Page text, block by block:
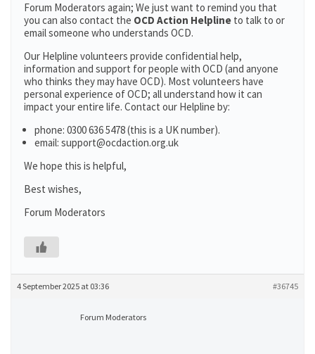
Forum Moderators again; We just want to remind you that
you can also contact the OCD Action Helpline to talk to or
email someone who understands OCD.
Our Helpline volunteers provide confidential help,
information and support for people with OCD (and anyone
who thinks they may have OCD). Most volunteers have
personal experience of OCD; all understand how it can
impact your entire life. Contact our Helpline by:
phone: 0300 636 5478 (this is a UK number).
email: support@ocdaction.org.uk
We hope this is helpful,
Best wishes,
Forum Moderators
4 September 2025 at 03:36 #36745
Forum Moderators